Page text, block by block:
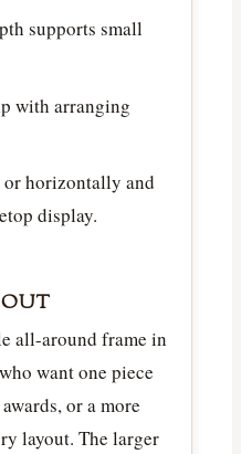
supports small
with arranging
horizontally and
display.
all-around frame in
want one piece
or a more
layout. The larger